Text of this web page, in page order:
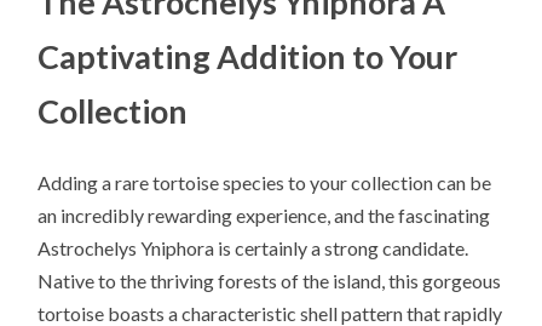
Captivating Addition to Your
Collection
Adding a rare tortoise species to your collection can be
an incredibly rewarding experience, and the fascinating
Astrochelys Yniphora is certainly a strong candidate.
Native to the thriving forests of the island, this gorgeous
tortoise boasts a characteristic shell pattern that rapidly